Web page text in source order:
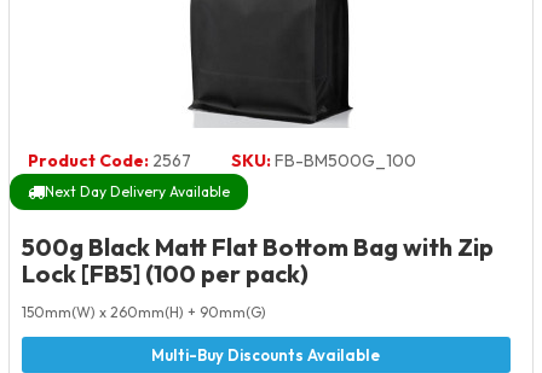
Product Code: 2567 SKU:FB-BM500G_100
Next Day Delivery Available
500g Black Matt Flat Bottom Bag with Zip
Lock [FB5] (100 per pack)
150mm(W) x 260mm(H) + 90mm(G)